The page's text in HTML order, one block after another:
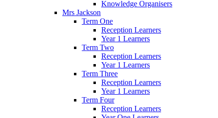
Knowledge Organisers
Mrs Jackson
Term One
Reception Learners
Year 1 Learners
Term Two
Reception Learners
Year 1 Learners
Term Three
Reception Learners
Year 1 Learners
Term Four
Reception Learners